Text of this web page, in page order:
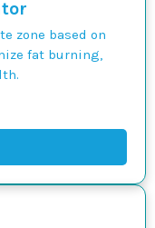
zone based on
fat burning,